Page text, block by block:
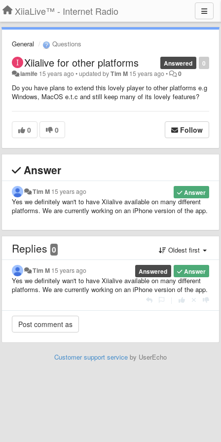
XiiaLive™ - Internet Radio
General Questions
0
Answered
Xiialive for other platforms
iamife 15 years ago•updated byTim M 15 years ago• 0
Do you have plans to extend this lovely player to other platforms e.g
Windows, MacOS e.t.c and still keep many of its lovely features?
0 0 Follow
Answer
Answer
Tim M 15 years ago
Yes we definitely wan't to have Xiialive available on many different
platforms. We are currently working on an iPhone version of the app.
Replies 0 Oldest first
Answer
Answered
Tim M 15 years ago
Yes we definitely wan't to have Xiialive available on many different
platforms. We are currently working on an iPhone version of the app.
Customer support service by UserEcho